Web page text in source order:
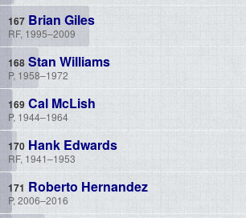
Brian Giles
RF, 1995–2009
Stan Williams
P, 1958–1972
Cal McLish
P, 1944–1964
Hank Edwards
RF, 1941–1953
Roberto Hernandez
P, 2006–2016